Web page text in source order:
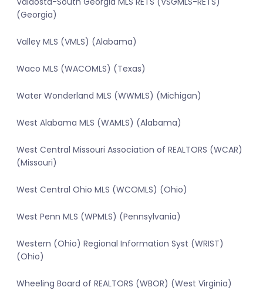
(Georgia)
Valley MLS (VMLS) (Alabama)
Waco MLS (WACOMLS) (Texas)
Water Wonderland MLS (WWMLS) (Michigan)
West Alabama MLS (WAMLS) (Alabama)
West Central Missouri Association of REALTORS (WCAR)
(Missouri)
West Central Ohio MLS (WCOMLS) (Ohio)
West Penn MLS (WPMLS) (Pennsylvania)
Western (Ohio) Regional Information Syst (WRIST)
(Ohio)
Wheeling Board of REALTORS (WBOR) (West Virginia)